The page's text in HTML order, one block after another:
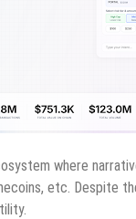
where
etc. Despite